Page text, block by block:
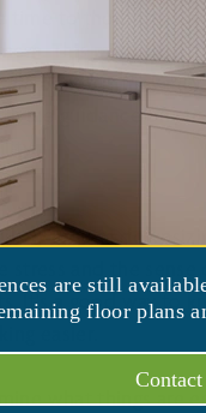
time to thoroughly
This may involve
benefits they may
guidance on
require
and the sense
It's a good way to
easier.
what things are
are still
floor plans